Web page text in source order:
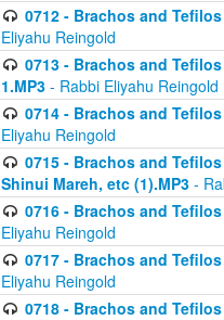
0712 - Brachos and
Eliyahu Reingold
0713 - Brachos and
1.MP3 - Rabbi Eliyahu Reingold
0714 - Brachos and
Eliyahu Reingold
0715 - Brachos and
Shinui Mareh, etc (1).MP3 -
0716 - Brachos and
Eliyahu Reingold
0717 - Brachos and
Eliyahu Reingold
0718 - Brachos and